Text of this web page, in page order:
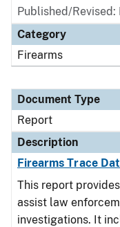
Published/Revised:
Category
Firearms
Document Type
Report
Description
Firearms Trace
This report
assist law
investigations. It